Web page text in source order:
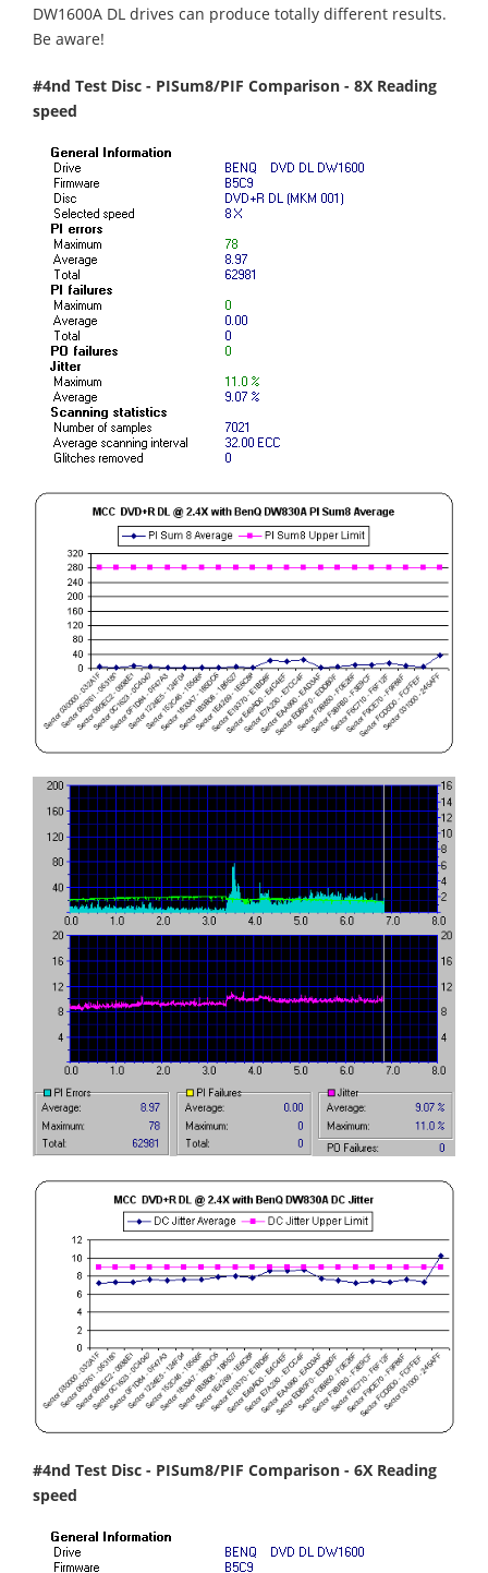
DW1600A DL drives can produce totally different results.
Be aware!
#4nd Test Disc - PISum8/PIF Comparison - 8X Reading
speed
#4nd Test Disc - PISum8/PIF Comparison - 6X Reading
speed